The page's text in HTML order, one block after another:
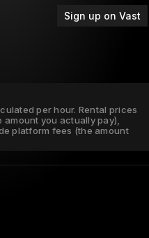
Sign up on Vast
per hour. Rental prices
you actually pay),
platform fees (the amount